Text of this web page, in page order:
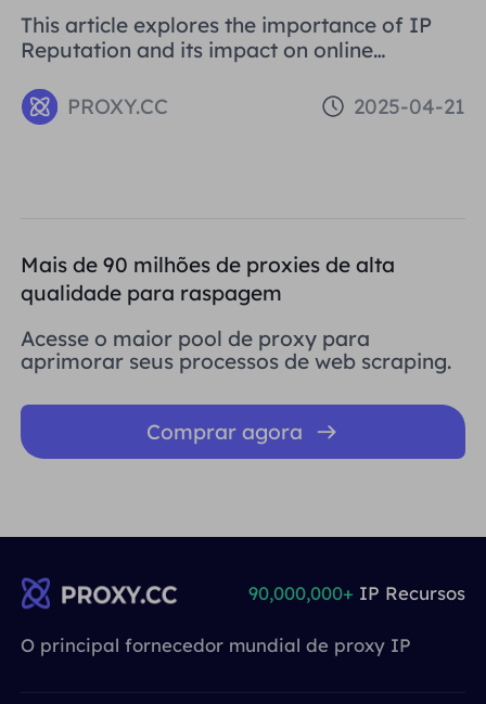
This article explores the importance of IP
Reputation and its impact on online
problems that can be caused by low
Reputation IPs
PROXY.CC 2025-04-21
Mais de 90 milhões de proxies de alta
qualidade para raspagem
Acesse o maior pool de proxy para
aprimorar seus processos de web scraping.
Comprar agora
O principal fornecedor mundial de proxy IP
90,000,000+ IP Recursos